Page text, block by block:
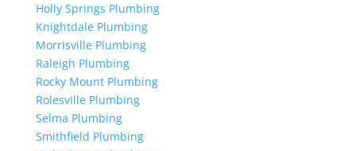
Holly Springs Plumbing
Knightdale Plumbing
Morrisville Plumbing
Raleigh Plumbing
Rocky Mount Plumbing
Rolesville Plumbing
Selma Plumbing
Smithfield Plumbing